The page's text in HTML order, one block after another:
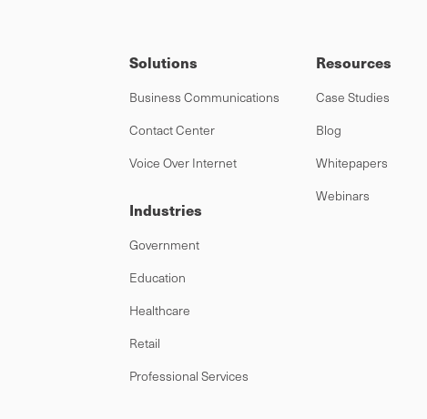
Solutions
Business Communications
Contact Center
Voice Over Internet
Industries
Government
Education
Healthcare
Retail
Professional Services
Resources
Case Studies
Blog
Whitepapers
Webinars